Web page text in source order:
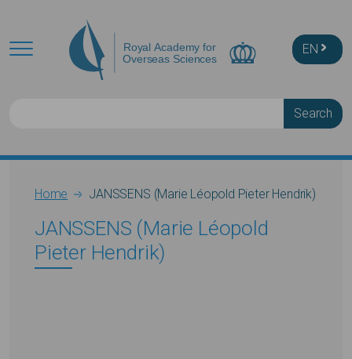
EN
Breadcrumb
Home JANSSENS (Marie Léopold Pieter Hendrik)
JANSSENS (Marie Léopold
Pieter Hendrik)